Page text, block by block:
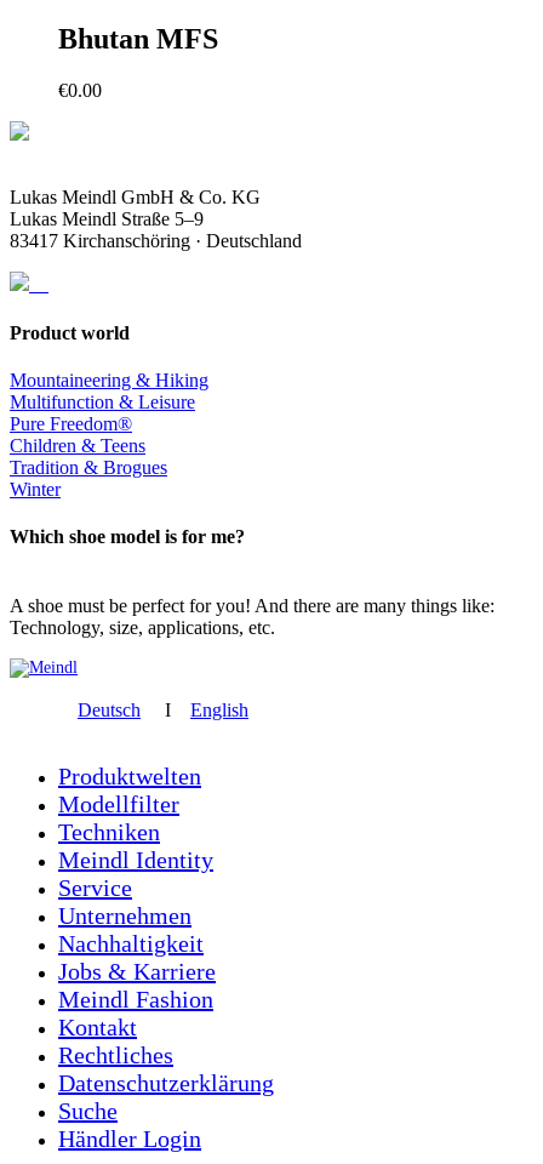
Bhutan MFS
€0.00
Lukas Meindl GmbH & Co. KG
Lukas Meindl Straße 5–9
83417 Kirchanschöring · Deutschland
Product world
Mountaineering & Hiking
Multifunction & Leisure
Pure Freedom®
Children & Teens
Tradition & Brogues
Winter
Which shoe model is for me?
A shoe must be perfect for you! And there are many things like:
Technology, size, applications, etc.
Deutsch I English
Produktwelten
Modellfilter
Techniken
Meindl Identity
Service
Unternehmen
Nachhaltigkeit
Jobs & Karriere
Meindl Fashion
Kontakt
Rechtliches
Datenschutzerklärung
Suche
Händler Login